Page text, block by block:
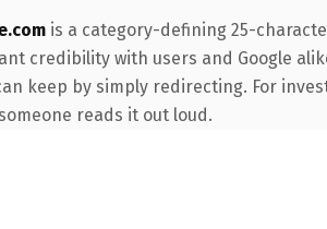
is a category-defining 25-
credibility with users and Google
keep by simply redirecting. For
reads it out loud.